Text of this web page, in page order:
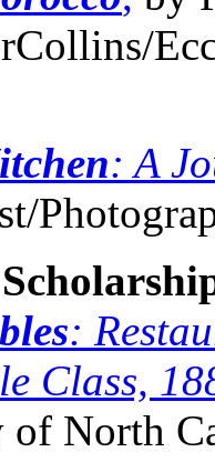
: A
:
Class,
North